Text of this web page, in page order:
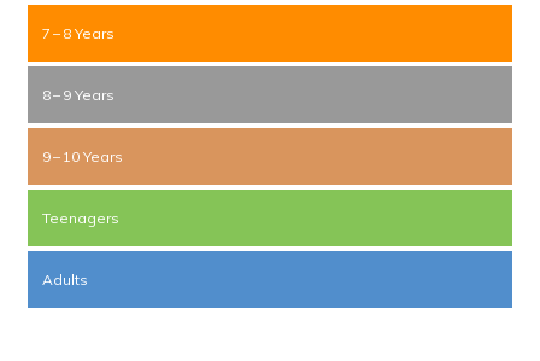
7 – 8 Years
8 – 9 Years
9 – 10 Years
Teenagers
Adults